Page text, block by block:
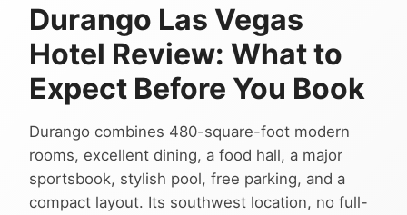
Durango Las Vegas
Hotel Review: What to
Expect Before You Book
Durango combines 480-square-foot modern
rooms, excellent dining, a food hall, a major
sportsbook, stylish pool, free parking, and a
compact layout. Its southwest location, no full-